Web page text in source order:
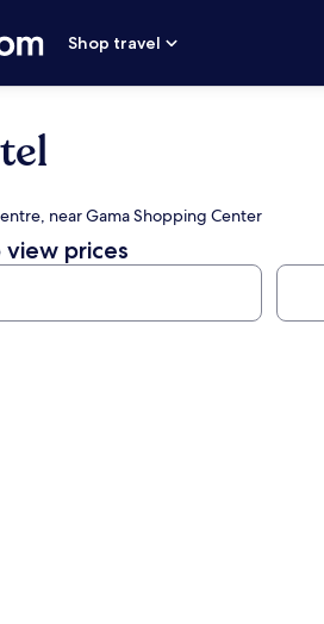
Shop travel
near Gama Shopping Center
prices